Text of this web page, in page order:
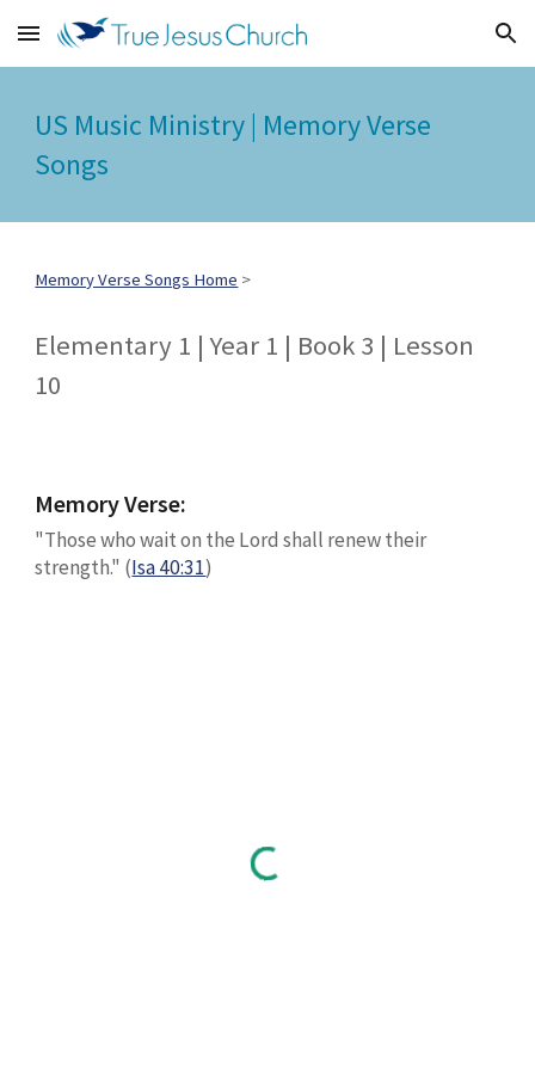
Skip to main content Skip to navigation
US Music Ministry | Memory Verse
Songs
Memory Verse Songs Home >
Elementary 1 | Year 1 | Book 3 | Lesson
10
Memory Verse:
"Those who wait on the Lord shall renew their
strength." (Isa 40:31)